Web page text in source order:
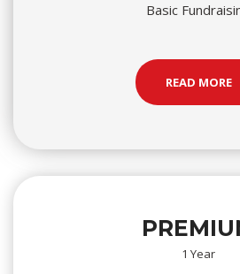
Basic
READ MORE
1 Year